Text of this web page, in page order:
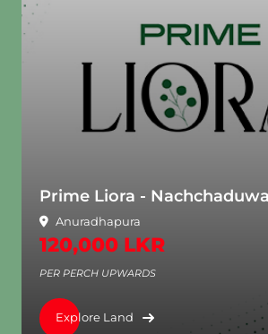
Prime Liora - Nachchaduwa
Anuradhapura
120,000 LKR
PER PERCH UPWARDS
Explore Land